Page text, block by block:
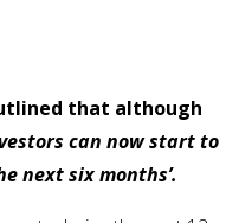
that although
can now start to
next six months’.